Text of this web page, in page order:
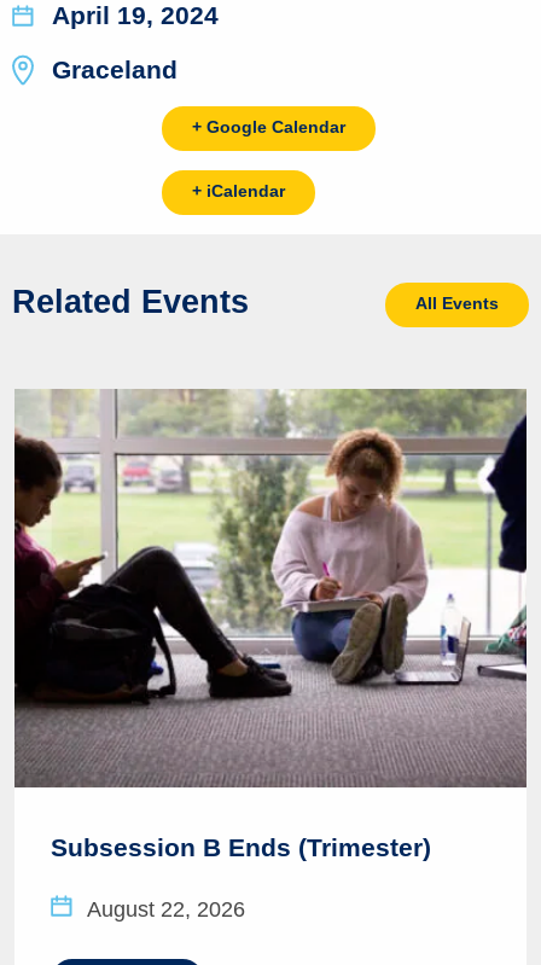
April 19, 2024
Graceland
+ Google Calendar
+ iCalendar
Related Events All Events
Subsession B Ends (Trimester)
August 22, 2026